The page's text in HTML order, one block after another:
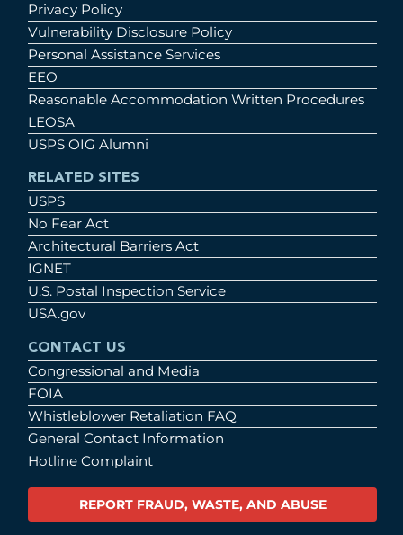
Privacy Policy
Vulnerability Disclosure Policy
Personal Assistance Services
EEO
Reasonable Accommodation Written Procedures
LEOSA
USPS OIG Alumni
RELATED SITES
USPS
No Fear Act
Architectural Barriers Act
IGNET
U.S. Postal Inspection Service
USA.gov
CONTACT US
Congressional and Media
FOIA
Whistleblower Retaliation FAQ
General Contact Information
Hotline Complaint
REPORT FRAUD, WASTE, AND ABUSE